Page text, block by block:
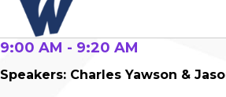
9:00 AM - 9:20 AM
Speakers: Charles Yawson &